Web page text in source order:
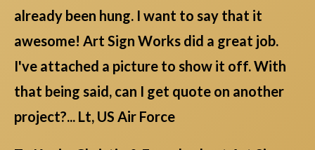
already been hung. I want to say that it
awesome! Art Sign Works did a great job.
I've attached a picture to show it off. With
that being said, can I get quote on another
project?... Lt, US Air Force